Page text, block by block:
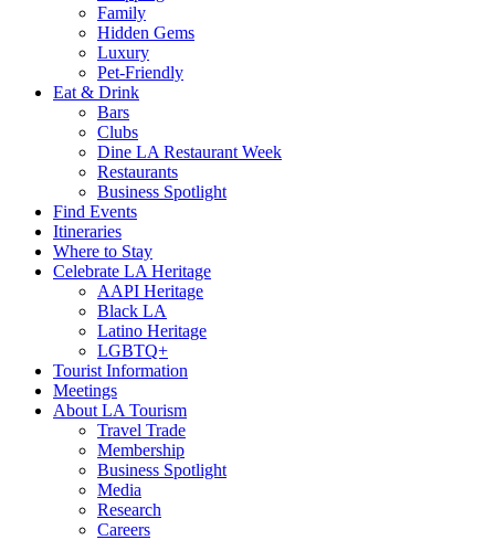
Family
Hidden Gems
Luxury
Pet-Friendly
Eat & Drink
Bars
Clubs
Dine LA Restaurant Week
Restaurants
Business Spotlight
Find Events
Itineraries
Where to Stay
Celebrate LA Heritage
AAPI Heritage
Black LA
Latino Heritage
LGBTQ+
Tourist Information
Meetings
About LA Tourism
Travel Trade
Membership
Business Spotlight
Media
Research
Careers